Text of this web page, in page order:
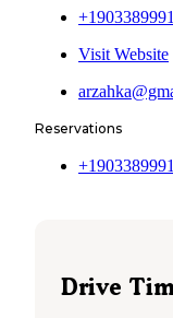
Visit Website
Reservations
Drive